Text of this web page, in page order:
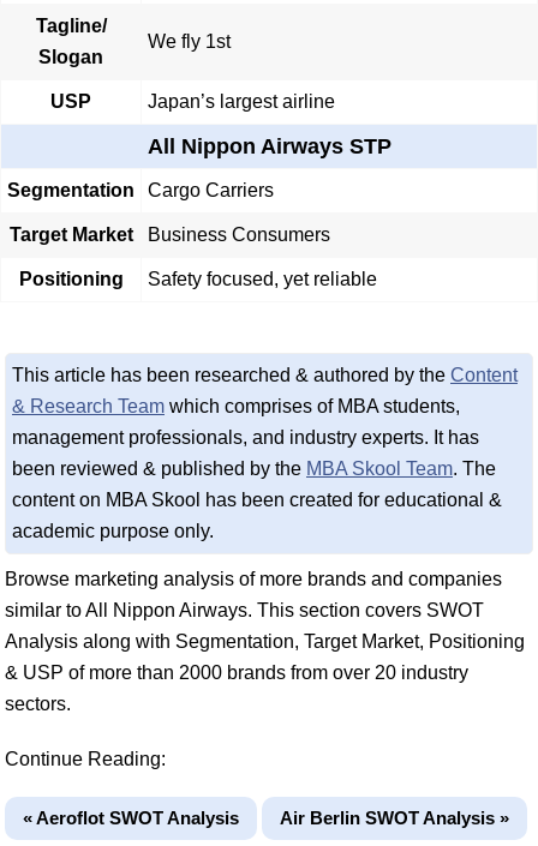
Tagline/
Slogan
We fly 1st
USP Japan’s largest airline
All Nippon Airways STP
Segmentation Cargo Carriers
Target Market Business Consumers
Positioning Safety focused, yet reliable
This article has been researched & authored by the Content
& Research Team which comprises of MBA students,
management professionals, and industry experts. It has
been reviewed & published by the MBA Skool Team. The
content on MBA Skool has been created for educational &
academic purpose only.
Browse marketing analysis of more brands and companies
similar to All Nippon Airways. This section covers SWOT
Analysis along with Segmentation, Target Market, Positioning
& USP of more than 2000 brands from over 20 industry
sectors.
Continue Reading:
« Aeroflot SWOT Analysis Air Berlin SWOT Analysis »